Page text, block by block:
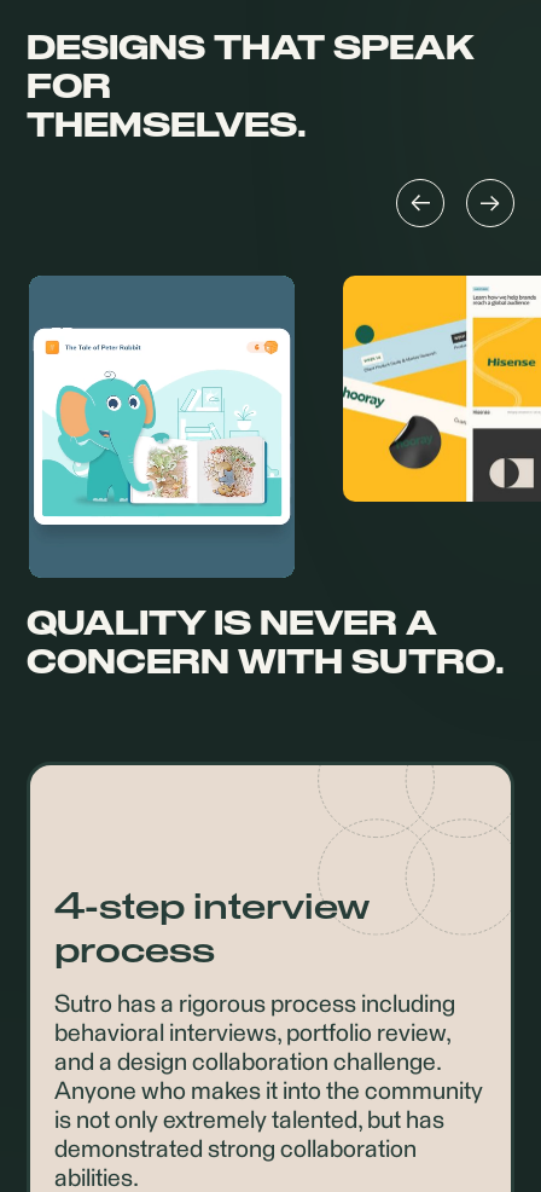
DESIGNS THAT SPEAK
FOR
THEMSELVES.
QUALITY IS NEVER A
CONCERNWITH SUTRO.
4-step interview
process
Sutro has a rigorous process including
behavioral interviews, portfolio review,
and a design collaboration challenge.
Anyone who makes it into the community
is not only extremely talented, but has
demonstrated strong collaboration
abilities.